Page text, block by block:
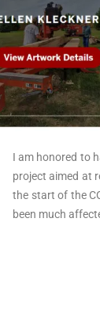
I am honored to
project aimed at
the start of the
been much